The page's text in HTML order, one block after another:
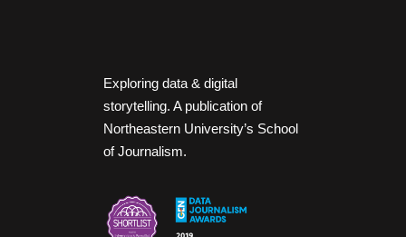
Exploring data & digital
storytelling. A publication of
Northeastern University’s School
of Journalism.